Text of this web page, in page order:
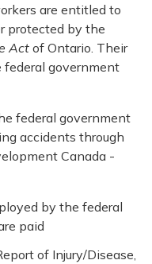
are entitled to
protected by the
Act of Ontario. Their
federal government
federal government
accidents through
Canada -
by the federal
paid
of Injury/Disease,